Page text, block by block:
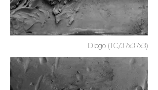
Diego (TC/37x37x3)